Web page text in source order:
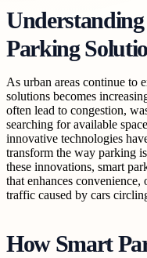
Parking
As urban areas continue to
solutions becomes
often lead to congestion,
searching for available
innovative technologies
transform the way parking
these innovations, smart
that enhances
traffic caused by cars
How Smart